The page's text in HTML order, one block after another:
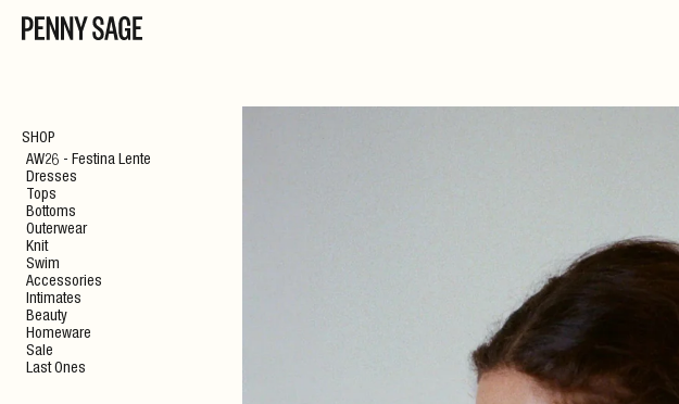
SHOP
AW26 - Festina Lente
Dresses
Tops
Bottoms
Outerwear
Knit
Swim
Accessories
Intimates
Beauty
Homeware
Sale
Last Ones